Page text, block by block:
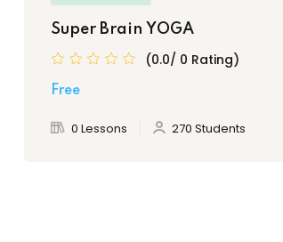
Super Brain YOGA
(0.0/ 0 Rating)
Free
0 Lessons 270 Students